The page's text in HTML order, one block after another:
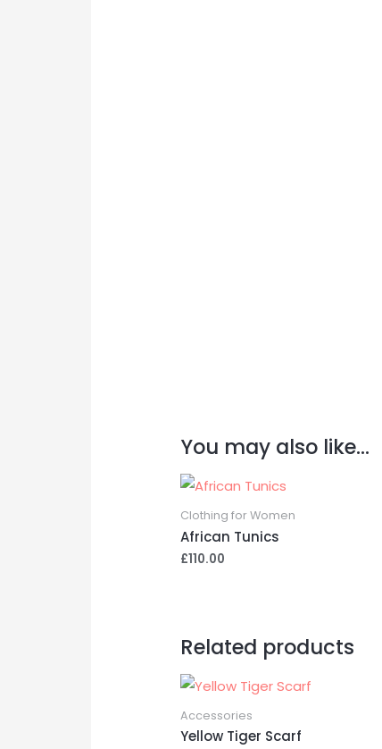
You may also like…
Clothing for Women
African Tunics
£110.00
Related products
Accessories
Yellow Tiger Scarf